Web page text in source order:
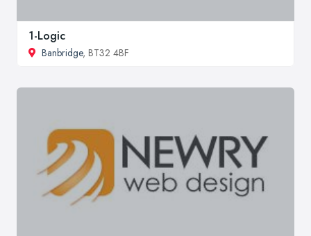
1-Logic
Banbridge, BT32 4BF